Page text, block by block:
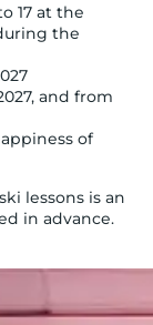
17 at the
the
and from
of
lessons is an
in advance.